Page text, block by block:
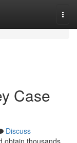
Case
Discuss
obtain thousands